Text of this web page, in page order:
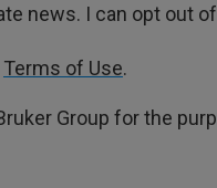
news. I can opt out
Terms of Use.
Group for the